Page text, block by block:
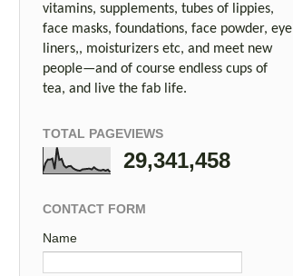
vitamins, supplements, tubes of lippies,
face masks, foundations, face powder, eye
liners,, moisturizers etc, and meet new
people—and of course endless cups of
tea, and live the fab life.
TOTAL PAGEVIEWS
29,341,458
CONTACT FORM
Name